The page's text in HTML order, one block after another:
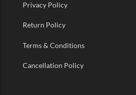
Privacy Policy
Return Policy
Terms & Conditions
Cancellation Policy